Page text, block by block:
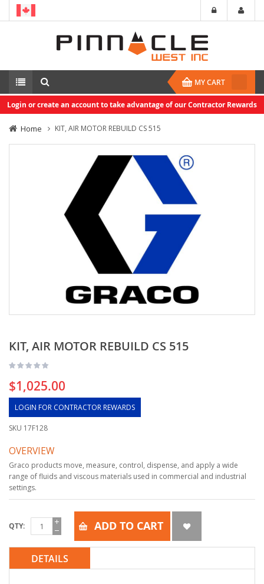
MY CART
Login or create an account to take advantage of our Contractor Rewards
Home KIT, AIR MOTOR REBUILD CS 515
KIT, AIR MOTOR REBUILD CS 515
$1,025.00
LOGIN FOR CONTRACTOR REWARDS
SKU 17F128
OVERVIEW
Graco products move, measure, control, dispense, and apply a wide
range of fluids and viscous materials used in commercial and industrial
settings.
QTY ADD TO CART
DETAILS